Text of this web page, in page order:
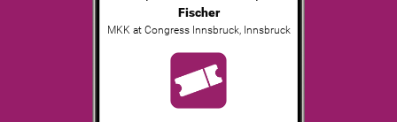
Fischer
MKK at Congress Innsbruck, Innsbruck